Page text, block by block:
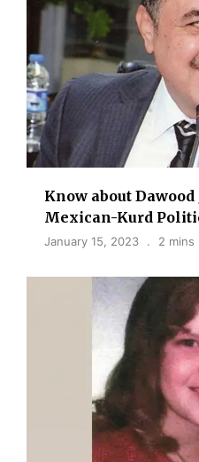
Know about
Mexican-Kurd
January 15, 2023 2 mins